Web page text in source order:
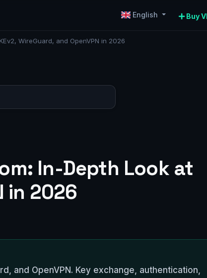
English Buy
WireGuard, and OpenVPN in 2026
In-Depth Look at
in 2026
and OpenVPN. Key exchange, authentication,